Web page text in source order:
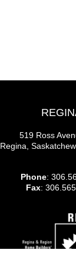
519 Ross
Regina,
Phone:
Fax: